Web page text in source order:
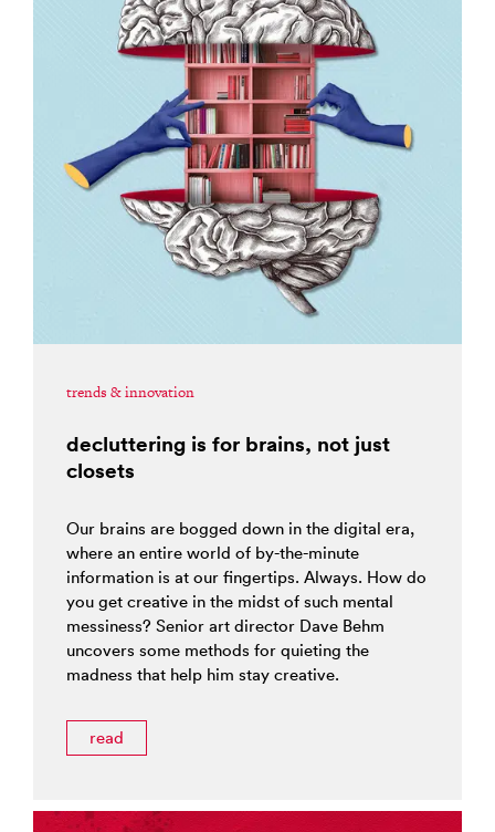
trends & innovation
decluttering is for brains, not just
closets
Our brains are bogged down in the digital era,
where an entire world of by-the-minute
information is at our fingertips. Always. How do
you get creative in the midst of such mental
messiness? Senior art director Dave Behm
uncovers some methods for quieting the
madness that help him stay creative.
read